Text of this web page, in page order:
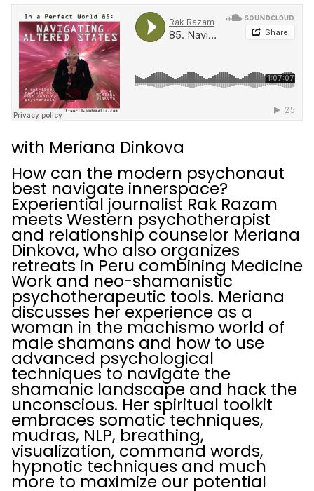
with Meriana Dinkova
How can the modern psychonaut
best navigate innerspace?
Experiential journalist Rak Razam
meets Western psychotherapist
and relationship counselor Meriana
Dinkova, who also organizes
retreats in Peru combining Medicine
Work and neo-shamanistic
psychotherapeutic tools. Meriana
discusses her experience as a
woman in the machismo world of
male shamans and how to use
advanced psychological
techniques to navigate the
shamanic landscape and hack the
unconscious. Her spiritual toolkit
embraces somatic techniques,
mudras, NLP, breathing,
visualization, command words,
hypnotic techniques and much
more to maximize our potential